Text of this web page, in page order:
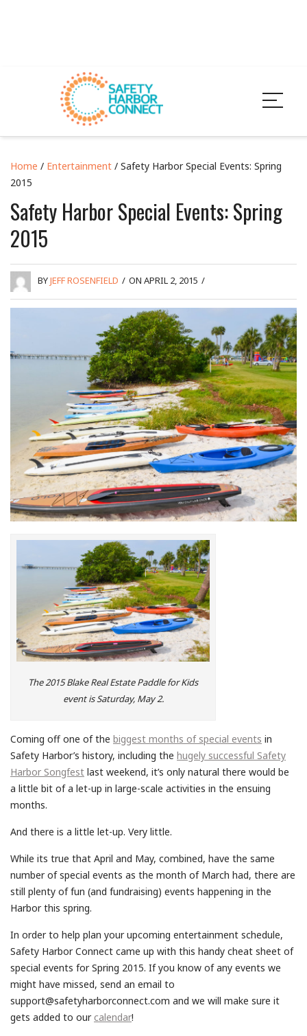
Home / Entertainment / Safety Harbor Special Events: Spring
2015
Safety Harbor Special Events: Spring
2015
BYJEFF ROSENFIELD / ON APRIL 2, 2015 /
The 2015 Blake Real Estate Paddle for Kids
event is Saturday, May 2.
Coming off one of the biggest months of special events in
Safety Harbor’s history, including the hugely successful Safety
Harbor Songfest last weekend, it’s only natural there would be
a little bit of a let-up in large-scale activities in the ensuing
months.
And there is a little let-up. Very little.
While its true that April and May, combined, have the same
number of special events as the month of March had, there are
still plenty of fun (and fundraising) events happening in the
Harbor this spring.
In order to help plan your upcoming entertainment schedule,
Safety Harbor Connect came up with this handy cheat sheet of
special events for Spring 2015. If you know of any events we
might have missed, send an email to
support@safetyharborconnect.com and we will make sure it
gets added to ourcalendar!